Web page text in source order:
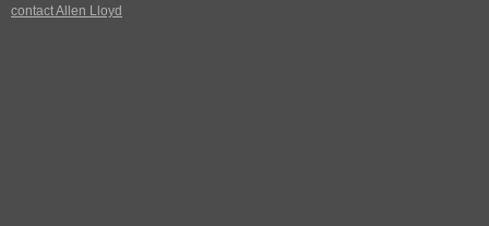
contact Allen Lloyd